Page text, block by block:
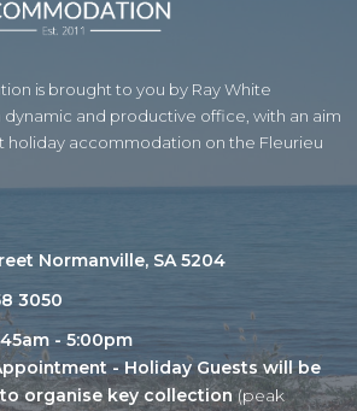
is brought to you by Ray White
dynamic and productive office, with an aim
holiday accommodation on the Fleurieu
Normanville, SA 5204
3050
- 5:00pm
- Holiday Guests will be
organise key collection(peak